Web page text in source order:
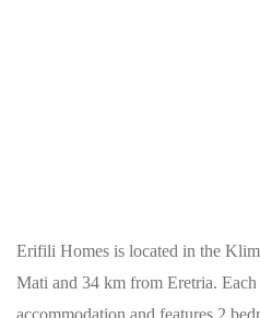
Erifili Homes is located in the
Mati and 34 km from Eretria.
accommodation and features 2